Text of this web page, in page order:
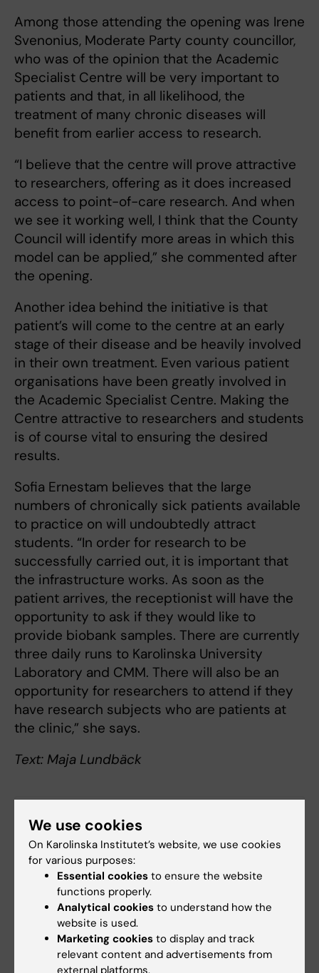
Among those attending the opening was Irene
Svenonius, Moderate Party county councillor,
who was of the opinion that the Academic
Specialist Centre will be very important to
patients and that, in all likelihood, the
treatment of many chronic diseases will
benefit from earlier access to research.
“I believe that the centre will prove attractive
to researchers, offering as it does increased
access to point-of-care research. And when
we see it working well, I think that the County
Council will identify more areas in which this
model can be applied,” she commented after
the opening.
Another idea behind the initiative is that
patient’s will come to the centre at an early
stage of their disease and be heavily involved
in their own treatment. Even various patient
organisations have been greatly involved in
the Academic Specialist Centre. Making the
Centre attractive to researchers and students
is of course vital to ensuring the desired
results.
Sofia Ernestam believes that the large
numbers of chronically sick patients available
to practice on will undoubtedly attract
students. “In order for research to be
successfully carried out, it is important that
the infrastructure works. As soon as the
patient arrives, the receptionist will have the
opportunity to ask if they would like to
provide biobank samples. There are currently
three daily runs to Karolinska University
Laboratory and CMM. There will also be an
opportunity for researchers to attend if they
have research subjects who are patients at
the clinic,” she says.
Text: Maja Lundbäck
Links
How education and clinical research can be
managed in the new healthcare landscape
Collaboration Degree Programme
Clinical research
We use cookies
On Karolinska Institutet’s website, we use cookies
for various purposes:
Essential cookies to ensure the website
functions properly.
Analytical cookies to understand how the
website is used.
Marketing cookies to display and track
relevant content and advertisements from
external platforms.